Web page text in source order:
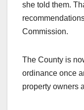
she told them.
Commission.
The County is
ordinance once
property owners